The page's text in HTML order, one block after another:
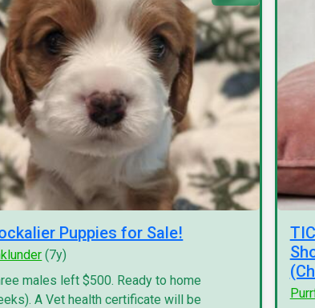
Puppies for Sale!
(7y)
males left $500. Ready to home
A Vet health certificate will be